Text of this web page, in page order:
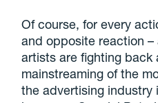
Of course, for every
and opposite reaction
artists are fighting back
mainstreaming of the
the advertising industry